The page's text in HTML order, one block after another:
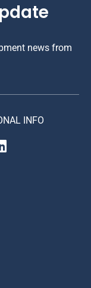
news from
INFO